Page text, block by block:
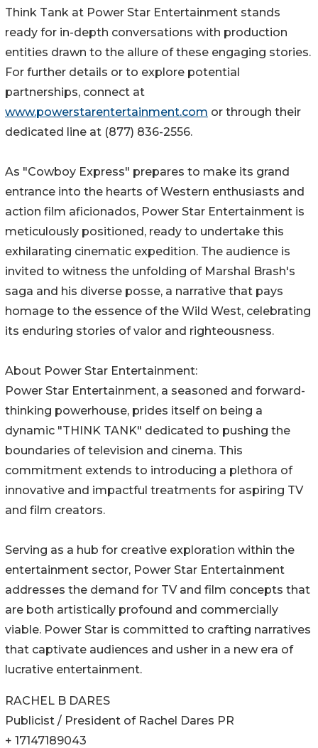
Think Tank at Power Star Entertainment stands
ready for in-depth conversations with production
entities drawn to the allure of these engaging stories.
For further details or to explore potential
partnerships, connect at
www.powerstarentertainment.com or through their
dedicated line at (877) 836-2556.
As "Cowboy Express" prepares to make its grand
entrance into the hearts of Western enthusiasts and
action film aficionados, Power Star Entertainment is
meticulously positioned, ready to undertake this
exhilarating cinematic expedition. The audience is
invited to witness the unfolding of Marshal Brash's
saga and his diverse posse, a narrative that pays
homage to the essence of the Wild West, celebrating
its enduring stories of valor and righteousness.
About Power Star Entertainment:
Power Star Entertainment, a seasoned and forward-
thinking powerhouse, prides itself on being a
dynamic "THINK TANK" dedicated to pushing the
boundaries of television and cinema. This
commitment extends to introducing a plethora of
innovative and impactful treatments for aspiring TV
and film creators.
Serving as a hub for creative exploration within the
entertainment sector, Power Star Entertainment
addresses the demand for TV and film concepts that
are both artistically profound and commercially
viable. Power Star is committed to crafting narratives
that captivate audiences and usher in a new era of
lucrative entertainment.
RACHEL B DARES
Publicist / President of Rachel Dares PR
+ 17147189043